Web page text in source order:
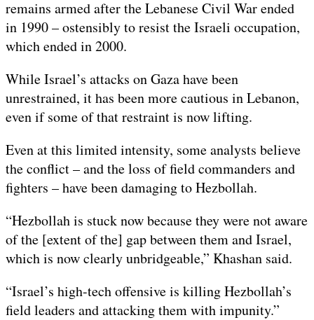
remains armed after the Lebanese Civil War ended
in 1990 – ostensibly to resist the Israeli occupation,
which ended in 2000.
While Israel’s attacks on Gaza have been
unrestrained, it has been more cautious in Lebanon,
even if some of that restraint is now lifting.
Even at this limited intensity, some analysts believe
the conflict – and the loss of field commanders and
fighters – have been damaging to Hezbollah.
“Hezbollah is stuck now because they were not aware
of the [extent of the] gap between them and Israel,
which is now clearly unbridgeable,” Khashan said.
“Israel’s high-tech offensive is killing Hezbollah’s
field leaders and attacking them with impunity.”